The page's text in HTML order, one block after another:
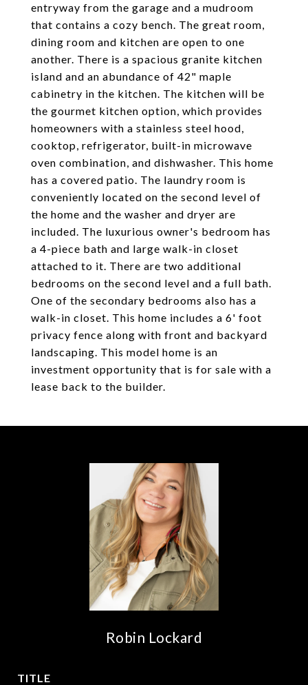
entryway from the garage and a mudroom
that contains a cozy bench. The great room,
dining room and kitchen are open to one
another. There is a spacious granite kitchen
island and an abundance of 42" maple
cabinetry in the kitchen. The kitchen will be
the gourmet kitchen option, which provides
homeowners with a stainless steel hood,
cooktop, refrigerator, built-in microwave
oven combination, and dishwasher. This home
has a covered patio. The laundry room is
conveniently located on the second level of
the home and the washer and dryer are
included. The luxurious owner's bedroom has
a 4-piece bath and large walk-in closet
attached to it. There are two additional
bedrooms on the second level and a full bath.
One of the secondary bedrooms also has a
walk-in closet. This home includes a 6' foot
privacy fence along with front and backyard
landscaping. This model home is an
investment opportunity that is for sale with a
lease back to the builder.
Robin Lockard
TITLE